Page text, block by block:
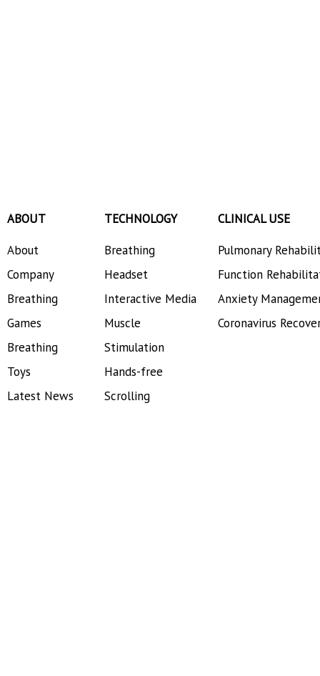
ABOUT
About
Company
Breathing
Games
Breathing
Toys
Latest News
TECHNOLOGY
Breathing
Headset
Interactive Media
Muscle
Stimulation
Hands-free
Scrolling
CLINICAL USE
Pulmonary
Function
Anxiety
Coronavirus